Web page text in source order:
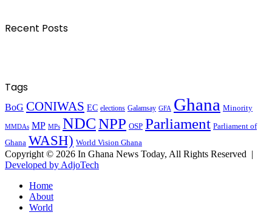
Recent Posts
Tags
BoG CONIWAS EC elections Galamsay GFA Ghana Minority
MMDAs MP MPs NDCNPP OSP Parliament Parliament of
Ghana WASH) World Vision Ghana
Copyright © 2026 In Ghana News Today, All Rights Reserved |
Developed by AdjoTech
Home
About
World